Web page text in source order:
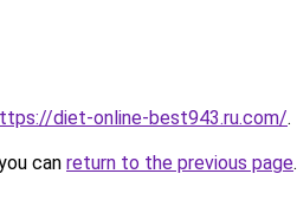
diet-online-best943.ru.com/.
can return to the previous page.